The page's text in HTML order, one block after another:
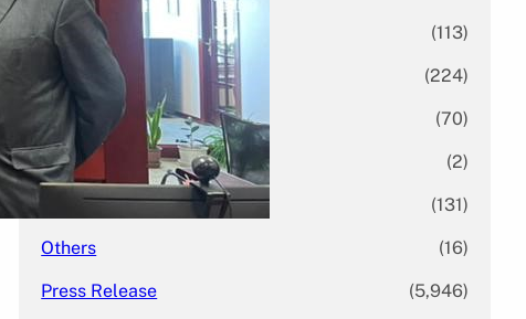
General (113)
Investment (224)
IPO (70)
Market Research (2)
Mergers & Acquisitions (131)
Others (16)
Press Release (5,946)